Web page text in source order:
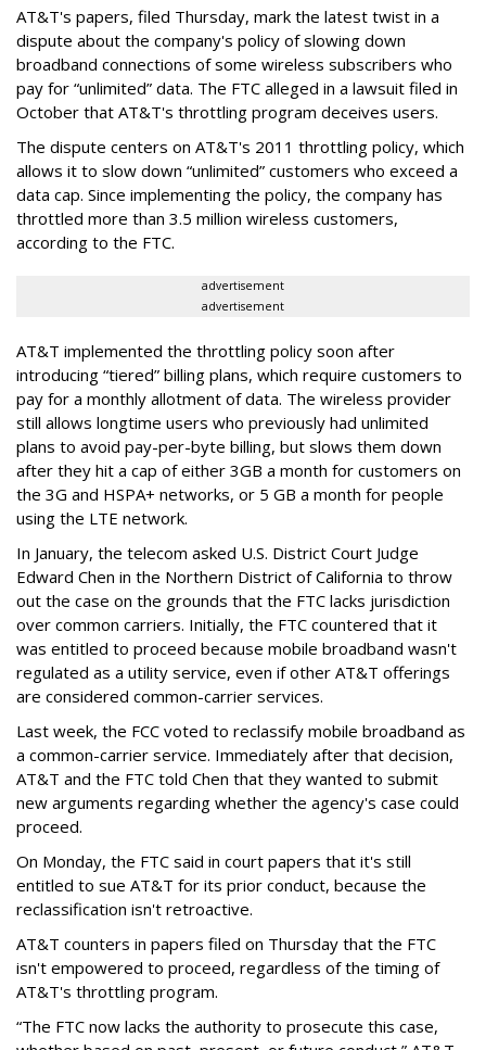
AT&T's papers, filed Thursday, mark the latest twist in a
dispute about the company's policy of slowing down
broadband connections of some wireless subscribers who
pay for “unlimited” data. The FTC alleged in a lawsuit filed in
October that AT&T's throttling program deceives users.
The dispute centers on AT&T's 2011 throttling policy, which
allows it to slow down “unlimited” customers who exceed a
data cap. Since implementing the policy, the company has
throttled more than 3.5 million wireless customers,
according to the FTC.
advertisement
advertisement
AT&T implemented the throttling policy soon after
introducing “tiered” billing plans, which require customers to
pay for a monthly allotment of data. The wireless provider
still allows longtime users who previously had unlimited
plans to avoid pay-per-byte billing, but slows them down
after they hit a cap of either 3GB a month for customers on
the 3G and HSPA+ networks, or 5 GB a month for people
using the LTE network.
In January, the telecom asked U.S. District Court Judge
Edward Chen in the Northern District of California to throw
out the case on the grounds that the FTC lacks jurisdiction
over common carriers. Initially, the FTC countered that it
was entitled to proceed because mobile broadband wasn't
regulated as a utility service, even if other AT&T offerings
are considered common-carrier services.
Last week, the FCC voted to reclassify mobile broadband as
a common-carrier service. Immediately after that decision,
AT&T and the FTC told Chen that they wanted to submit
new arguments regarding whether the agency's case could
proceed.
On Monday, the FTC said in court papers that it's still
entitled to sue AT&T for its prior conduct, because the
reclassification isn't retroactive.
AT&T counters in papers filed on Thursday that the FTC
isn't empowered to proceed, regardless of the timing of
AT&T's throttling program.
“The FTC now lacks the authority to prosecute this case,